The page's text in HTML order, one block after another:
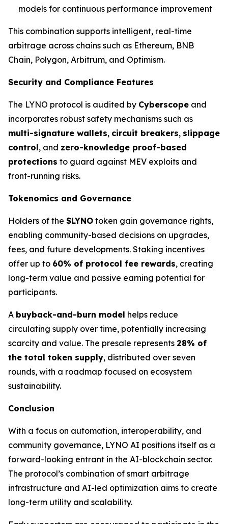
models for continuous performance improvement
This combination supports intelligent, real-time
arbitrage across chains such as Ethereum, BNB
Chain, Polygon, Arbitrum, and Optimism.
Security and Compliance Features
The LYNO protocol is audited by Cyberscope and
incorporates robust safety mechanisms such as
multi-signature wallets, circuit breakers, slippage
control, and zero-knowledge proof-based
protections to guard against MEV exploits and
front-running risks.
Tokenomics and Governance
Holders of the $LYNO token gain governance rights,
enabling community-based decisions on upgrades,
fees, and future developments. Staking incentives
offer up to 60% of protocol fee rewards, creating
long-term value and passive earning potential for
participants.
A buyback-and-burn model helps reduce
circulating supply over time, potentially increasing
scarcity and value. The presale represents 28% of
the total token supply, distributed over seven
rounds, with a roadmap focused on ecosystem
sustainability.
Conclusion
With a focus on automation, interoperability, and
community governance, LYNO AI positions itself as a
forward-looking entrant in the AI-blockchain sector.
The protocol’s combination of smart arbitrage
infrastructure and AI-led optimization aims to create
long-term utility and scalability.